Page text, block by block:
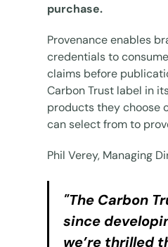
purchase.
Provenance enables
credentials to
claims before
Carbon Trust label in
products they choose
can select from to
Phil Verey, Managing
"The Carbon
since
we’re thrilled